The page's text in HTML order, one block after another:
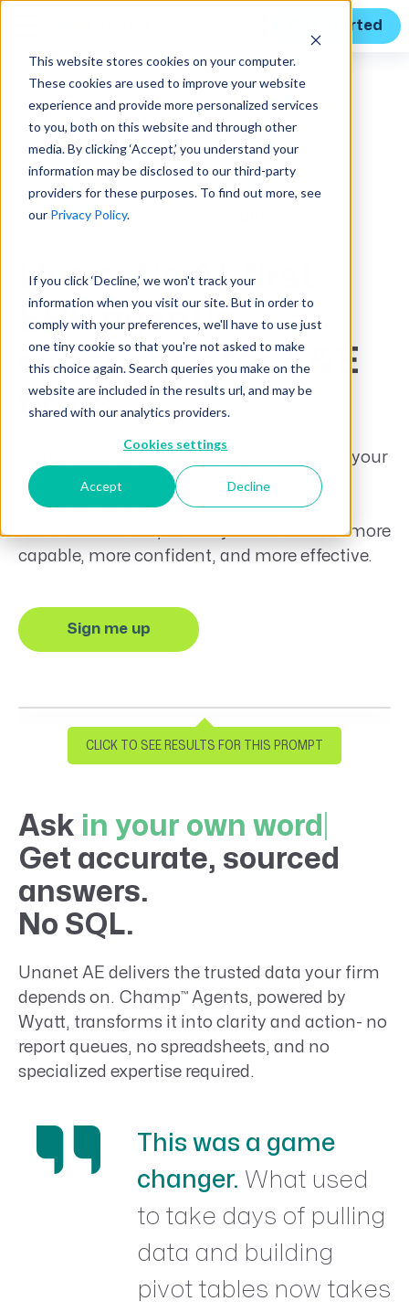
This website stores cookies on your computer.
These cookies are used to improve your website
experience and provide more personalized services
to you, both on this website and through other
media. By clicking ‘Accept,’ you understand your
information may be disclosed to our third-party
providers for these purposes. To find out more, see
our Privacy Policy.
If you click ‘Decline,’ we won't track your
information when you visit our site. But in order to
comply with your preferences, we'll have to use just
one tiny cookie so that you're not asked to make
this choice again. Search queries you make on the
website are included in the results url, and may be
shared with our analytics providers.
Cookies settings
Accept Decline
Get Started
Unanet’s AI-first
ERP agentic
experience for A&E
firms
Agents, powered by Wyatt, turns your
Unanet AE data into trusted answers and
agentic workflows, taking on the work you
shouldn’t have to, so every user becomes more
capable, more confident, and more effective.
Sign me up
Time to cut through some noise
Please provide me with a project status
Please include key project metrics, a
summary of project risk, and the three
suggested next steps for making the
project successful.
Please use visuals for each section of
the status. cards, charts, graphs (with
trend lines), etc. are preferred.
Get results that
Source Answers
Spot Risks
CLICK TO SEE RESULTS FOR THIS PROMPT
Ask in your own words.
Get accurate, sourced
answers.
No SQL.
Unanet AE delivers the trusted data your firm
depends on. Champ™ Agents, powered by
Wyatt, transforms it into clarity and action- no
report queues, no spreadsheets, and no
specialized expertise required.
This was a game
changer. What used
to take days of pulling
data and building
pivot tables now takes